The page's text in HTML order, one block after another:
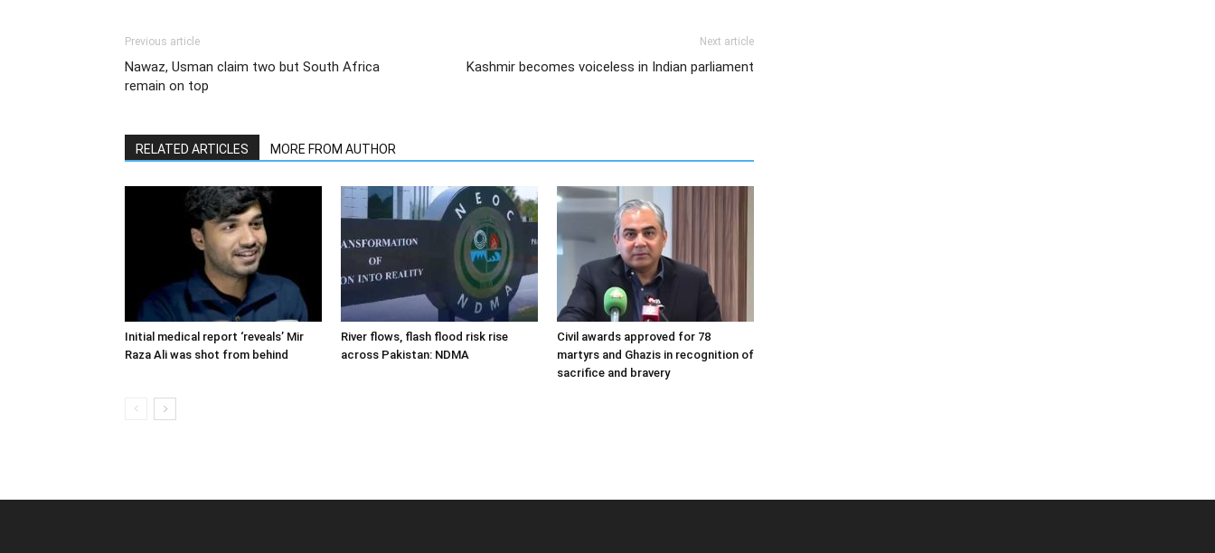
Previous article
Nawaz, Usman claim two but South Africa
remain on top
Next article
Kashmir becomes voiceless in Indian parliament
RELATED ARTICLES MORE FROM AUTHOR
Initial medical report ‘reveals’ Mir
Raza Ali was shot from behind
River flows, flash flood risk rise
across Pakistan: NDMA
Civil awards approved for 78
martyrs and Ghazis in recognition of
sacrifice and bravery